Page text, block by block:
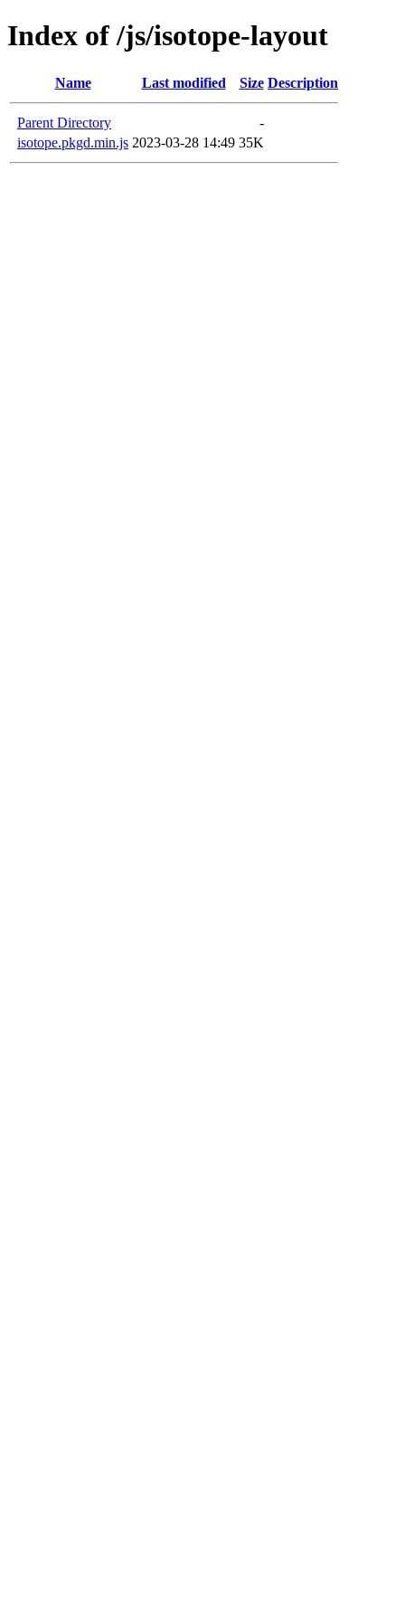
Index of /js/isotope-layout
Name Last modified Size Description
Parent Directory
-
isotope.pkgd.min.js 2023-03-28 14:49 35K